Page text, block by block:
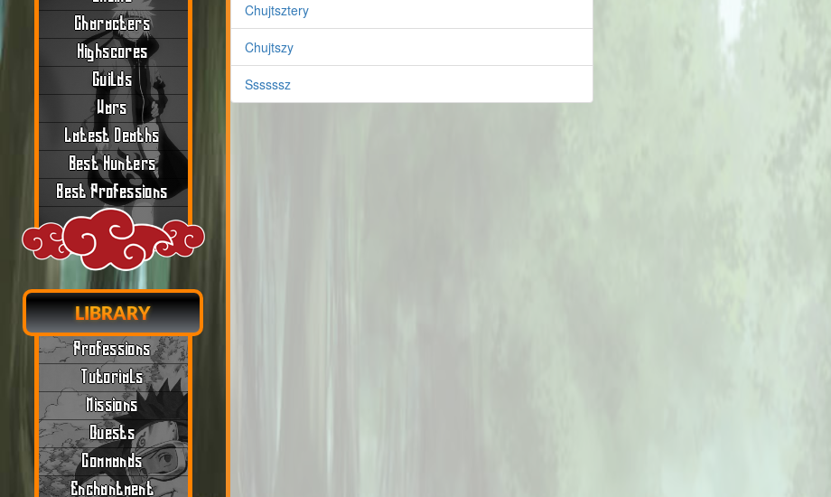
Characters
Highscores
Guilds
Wars
Latest Deaths
Best Hunters
Best Professions
LIBRARY
Professions
Tutorials
Missions
Quests
Commands
Enchantment
Chujtsztery
Chujtszy
Ssssssz